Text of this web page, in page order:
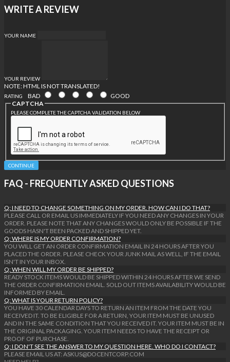
WRITE A REVIEW
YOUR NAME
YOUR REVIEW
NOTE:HTML IS NOT TRANSLATED!
RATING BAD
GOOD
CAPTCHA
PLEASE COMPLETE THE CAPTCHA VALIDATION BELOW
CONTINUE
FAQ - FREQUENTLY ASKED QUESTIONS
Q: I NEED TO CHANGE SOMETHING ON MY ORDER. HOW CAN I DO THAT?
PLEASE CALL OR EMAIL US IMMEDIATELY IF YOU NEED ANY CHANGES IN YOUR
ORDER. PLEASE NOTE THAT ANY CHANGES WOULD ONLY BE POSSIBLE IF THE
GOODS HASN'T BEEN PACKED AND SHIPPED YET.
Q: WHERE IS MY ORDER CONFIRMATION?
YOU WILL GET AN ORDER CONFIRMATION EMAIL IN 24 HOURS AFTER YOU
PLACED THE ORDER. PLEASE CHECK YOUR JUNK MAIL AS WELL, IF THE EMAIL
ISN'T IN YOUR INBOX.
Q: WHEN WILL MY ORDER BE SHIPPED?
READY STOCK ITEMS WOULD BE SHIPPED WITHIN 24 HOURS AFTER WE SEND
THE ORDER CONFIRMATION EMAIL. SOLD OUT ITEMS AVAILABILITY WOULD BE
INFORMED BY EMAIL.
Q: WHAT IS YOUR RETURN POLICY?
YOU HAVE 30 CALENDAR DAYS TO RETURN AN ITEM FROM THE DATE YOU
RECEIVED IT. TO BE ELIGIBLE FOR A RETURN, YOUR ITEM MUST BE UNUSED
AND IN THE SAME CONDITION THAT YOU RECEIVED IT. YOUR ITEM MUST BE IN
THE ORIGINAL PACKAGING. YOUR ITEM NEEDS TO HAVE THE RECEIPT OR
PROOF OF PURCHASE.
Q: I DON'T SEE THE ANSWER TO MY QUESTION HERE. WHO DO I CONTACT?
PLEASE EMAIL US AT: ASKUS@DOCENTCORP.COM